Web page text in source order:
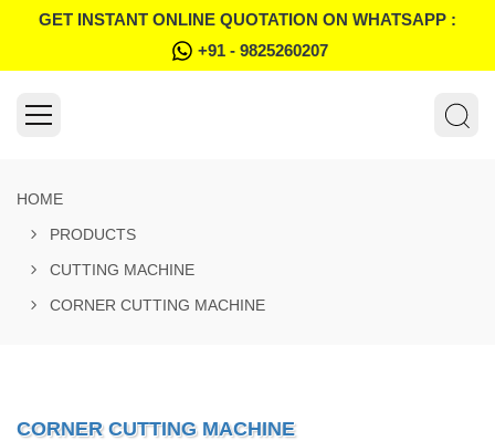
GET INSTANT ONLINE QUOTATION ON WHATSAPP :
+91 - 9825260207
HOME
PRODUCTS
CUTTING MACHINE
CORNER CUTTING MACHINE
CORNER CUTTING MACHINE